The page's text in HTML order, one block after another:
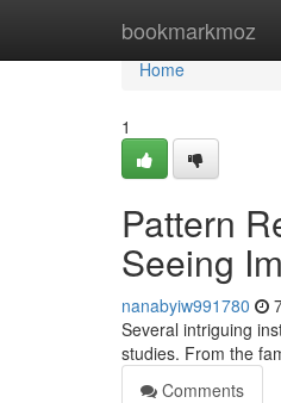
bookmarkmoz
Home
Home
1
Pattern
Seeing
nanabyiw991780
Several intriguing
studies. From the
Comments